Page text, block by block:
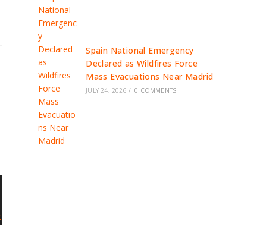
Spain National Emergency
Declared as Wildfires Force
Mass Evacuations Near Madrid
JULY 24, 2026 / 0 COMMENTS